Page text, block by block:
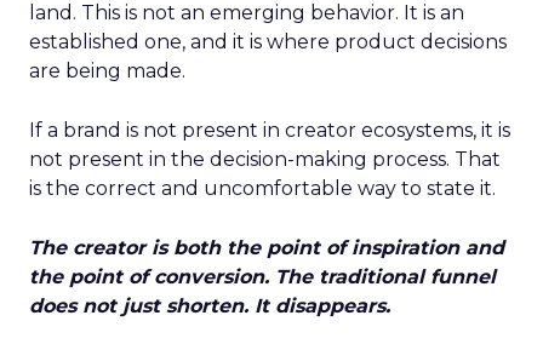
land. This is not an emerging behavior. It is an
established one, and it is where product decisions
are being made.
If a brand is not present in creator ecosystems, it is
not present in the decision-making process. That
is the correct and uncomfortable way to state it.
The creator is both the point of inspiration and
the point of conversion. The traditional funnel
does not just shorten. It disappears.